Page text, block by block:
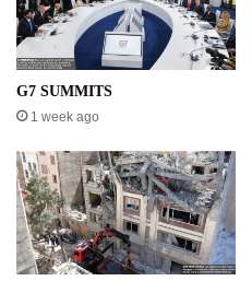
G7 SUMMITS
1 week ago